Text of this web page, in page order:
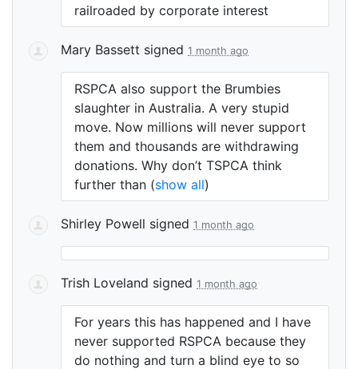
railroaded by corporate interest
Mary Bassett signed 1 month ago
RSPCA also support the Brumbies
slaughter in Australia. A very stupid
move. Now millions will never support
them and thousands are withdrawing
donations. Why don’t TSPCA think
further than (show all)
Shirley Powell signed 1 month ago
Trish Loveland signed 1 month ago
For years this has happened and I have
never supported RSPCA because they
do nothing and turn a blind eye to so